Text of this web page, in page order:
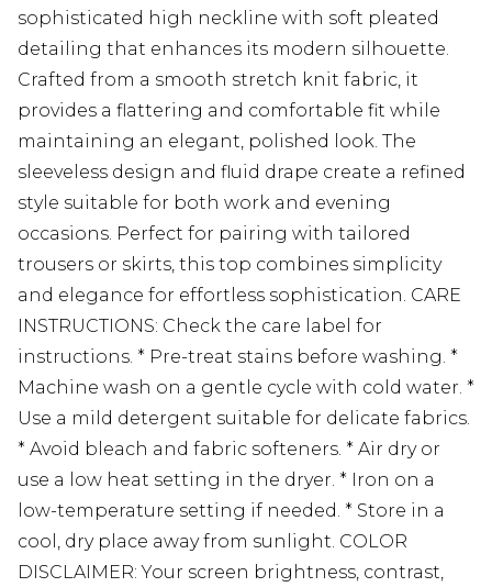
sophisticated high neckline with soft pleated
detailing that enhances its modern silhouette.
Crafted from a smooth stretch knit fabric, it
provides a flattering and comfortable fit while
maintaining an elegant, polished look. The
sleeveless design and fluid drape create a refined
style suitable for both work and evening
occasions. Perfect for pairing with tailored
trousers or skirts, this top combines simplicity
and elegance for effortless sophistication. CARE
INSTRUCTIONS: Check the care label for
instructions. * Pre-treat stains before washing. *
Machine wash on a gentle cycle with cold water. *
Use a mild detergent suitable for delicate fabrics.
* Avoid bleach and fabric softeners. * Air dry or
use a low heat setting in the dryer. * Iron on a
low-temperature setting if needed. * Store in a
cool, dry place away from sunlight. COLOR
DISCLAIMER: Your screen brightness, contrast,